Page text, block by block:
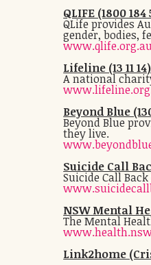
QLIFE (1800 184
QLife provides
gender, bodies,
Lifeline (13 11 14)
A national
Beyond Blue
Beyond Blue
they live.
Suicide Call
Suicide Call
NSW Mental
The Mental
Link2home